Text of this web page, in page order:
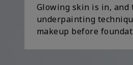
Glowing skin is in, and
underpainting
makeup before